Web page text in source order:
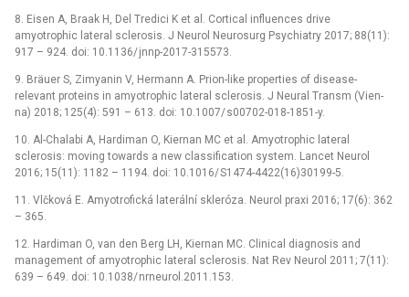
8. Eisen A, Braak H, Del Tredici K et al. Cortical influences drive
amyotrophic lateral sclerosis. J Neurol Neurosurg Psychiatry 2017; 88(11):
917 –⁠ 924. doi: 10.1136/ jn­np-2017-315573.
9. Bräuer S, Zimyanin V, Hermann A. Prion-like properties of dis­ease-
relevant proteins in amyotrophic lateral sclerosis. J Neural Transm (Vien­
na) 2018; 125(4): 591 –⁠ 613. doi: 10.1007/ s00702-018-1851-y.
10. Al-Chalabi A, Hardiman O, Kiernan MC et al. Amyotrophic lateral
sclerosis: mov­­ing towards a new clas­sification system. Lancet Neurol
2016; 15(11): 1182 –⁠ 1194. doi: 10.1016/ S1474-4422(16)30199-5.
11. Vlčková E. Amyotrofická laterální skleróza. Neurol praxi 2016; 17(6): 362
–⁠ 365.
12. Hardiman O, van den Berg LH, Kiernan MC. Clinical dia­gnosis and
management of amyotrophic lateral sclerosis. Nat Rev Neurol 2011; 7(11):
639 –⁠ 649. doi: 10.1038/ nrneurol.2011.153.